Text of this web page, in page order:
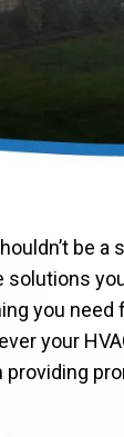
be a
you need
your